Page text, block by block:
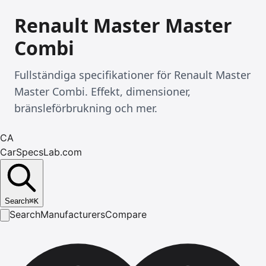
Renault Master Master
Combi
Fullständiga specifikationer för Renault Master
Master Combi. Effekt, dimensioner,
bränsleförbrukning och mer.
CA
CarSpecsLab.com
Search⌘K
SearchManufacturersCompare